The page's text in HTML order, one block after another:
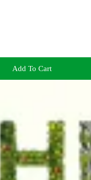
Add To Cart